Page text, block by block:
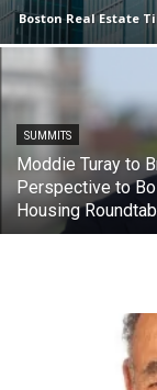
Boston Real Estate
SUMMITS
Moddie Turay to
Perspective to
Housing